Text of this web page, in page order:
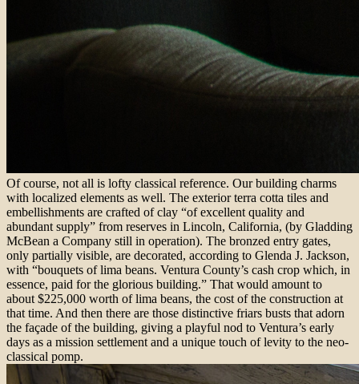
Of course, not all is lofty classical reference. Our building charms
with localized elements as well. The exterior terra cotta tiles and
embellishments are crafted of clay “of excellent quality and
abundant supply” from reserves in Lincoln, California, (by Gladding
McBean a Company still in operation). The bronzed entry gates,
only partially visible, are decorated, according to Glenda J. Jackson,
with “bouquets of lima beans. Ventura County’s cash crop which, in
essence, paid for the glorious building.” That would amount to
about $225,000 worth of lima beans, the cost of the construction at
that time. And then there are those distinctive friars busts that adorn
the façade of the building, giving a playful nod to Ventura’s early
days as a mission settlement and a unique touch of levity to the neo-
classical pomp.